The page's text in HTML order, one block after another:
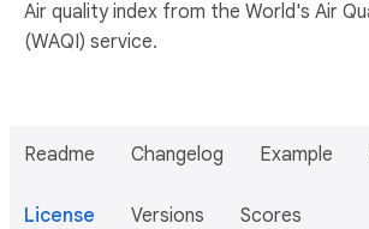
Air quality index from the World's Air
(WAQI) service.
Readme Changelog Example
License Versions Scores